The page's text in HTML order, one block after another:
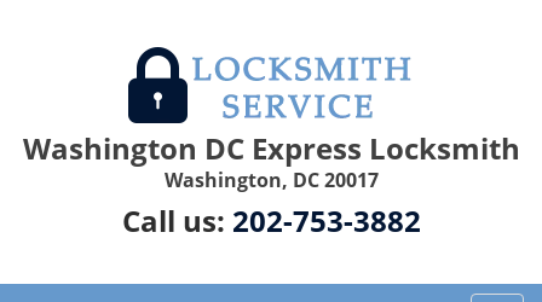
Washington DC Express Locksmith
Washington, DC 20017
Call us: 202-753-3882